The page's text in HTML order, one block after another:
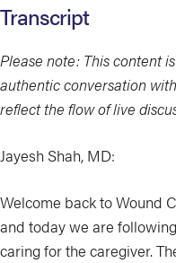
Transcript
Please note: This content
authentic conversation
reflect the flow of live
Jayesh Shah, MD:
Welcome back to Wound
and today we are
caring for the caregiver.